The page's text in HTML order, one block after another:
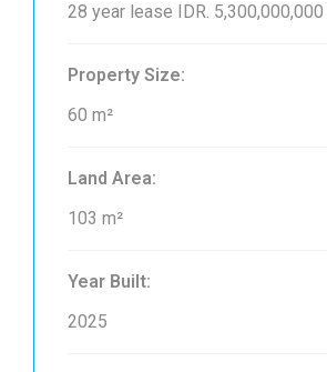
28 year lease IDR. 5,300,000,000
Property Size:
60 m²
Land Area:
103 m²
Year Built:
2025